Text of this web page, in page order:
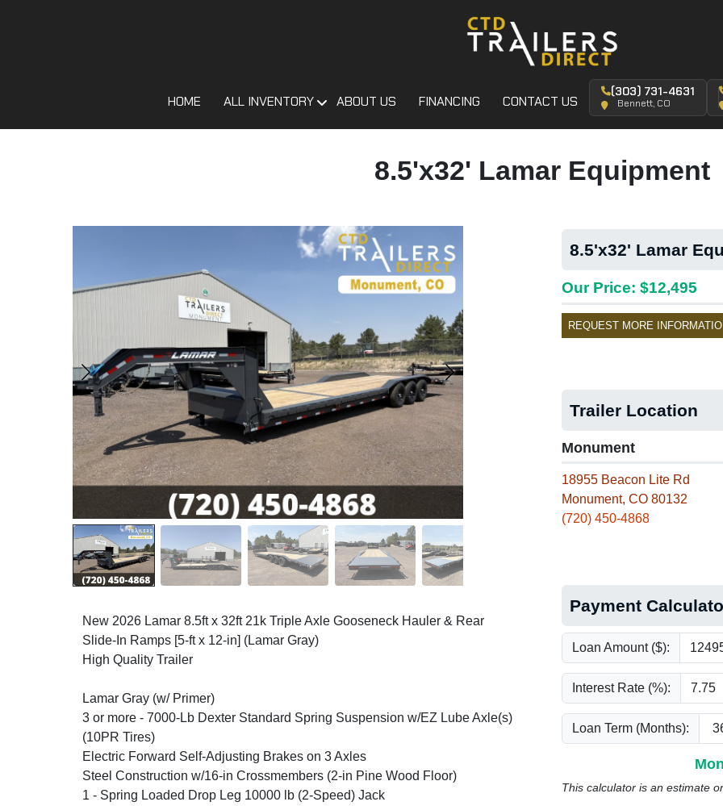
HOME ALL INVENTORY ABOUT US FINANCING CONTACT US
(303) 731-4631
Bennett, CO
8.5'x32' Lamar Equipment
New 2026 Lamar 8.5ft x 32ft 21k Triple Axle Gooseneck Hauler & Rear
Slide-In Ramps [5-ft x 12-in] (Lamar Gray)
High Quality Trailer
Lamar Gray (w/ Primer)
3 or more - 7000-Lb Dexter Standard Spring Suspension w/EZ Lube Axle(s)
(10PR Tires)
Electric Forward Self-Adjusting Brakes on 3 Axles
Steel Construction w/16-in Crossmembers (2-in Pine Wood Floor)
1 - Spring Loaded Drop Leg 10000 lb (2-Speed) Jack
8.5'x32' Lamar
Our Price: $12,495
REQUEST MORE
Trailer Location
Monument
18955 Beacon Lite Rd
Monument, CO 80132
(720) 450-4868
Payment
Loan Amount ($):
Interest Rate (%):
Loan Term (Months):
This calculator is an estimate